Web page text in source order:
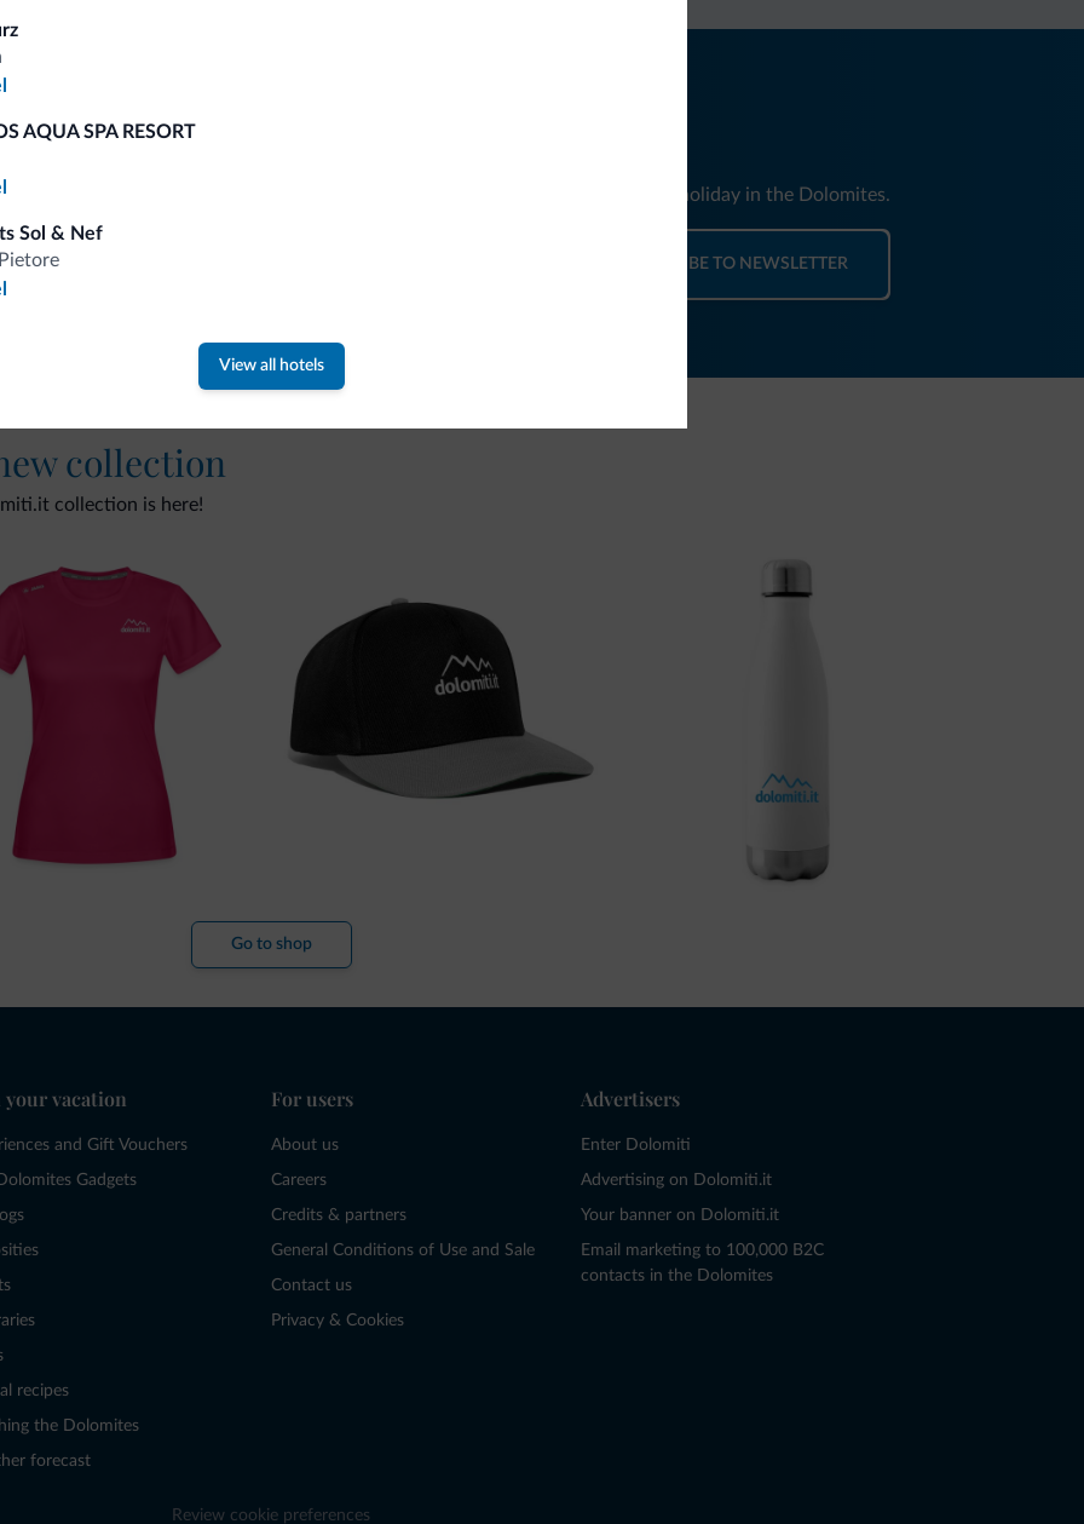
AQUA SPA RESORT
Sol & Nef
View all hotels
Tips from the Dolomites
You will receive information, exclusive offers and news for your holiday in the Dolomites.
SUBSCRIBE TO NEWSLETTER
collection
collection is here!
Go to shop
your vacation
and Gift Vouchers
Gadgets
recipes
the Dolomites
forecast
For users
About us
Careers
Credits & partners
General Conditions of Use and Sale
Contact us
Privacy & Cookies
Advertisers
Enter Dolomiti
Advertising on Dolomiti.it
Your banner on Dolomiti.it
Email marketing to 100,000 B2C
contacts in the Dolomites
Review cookie preferences